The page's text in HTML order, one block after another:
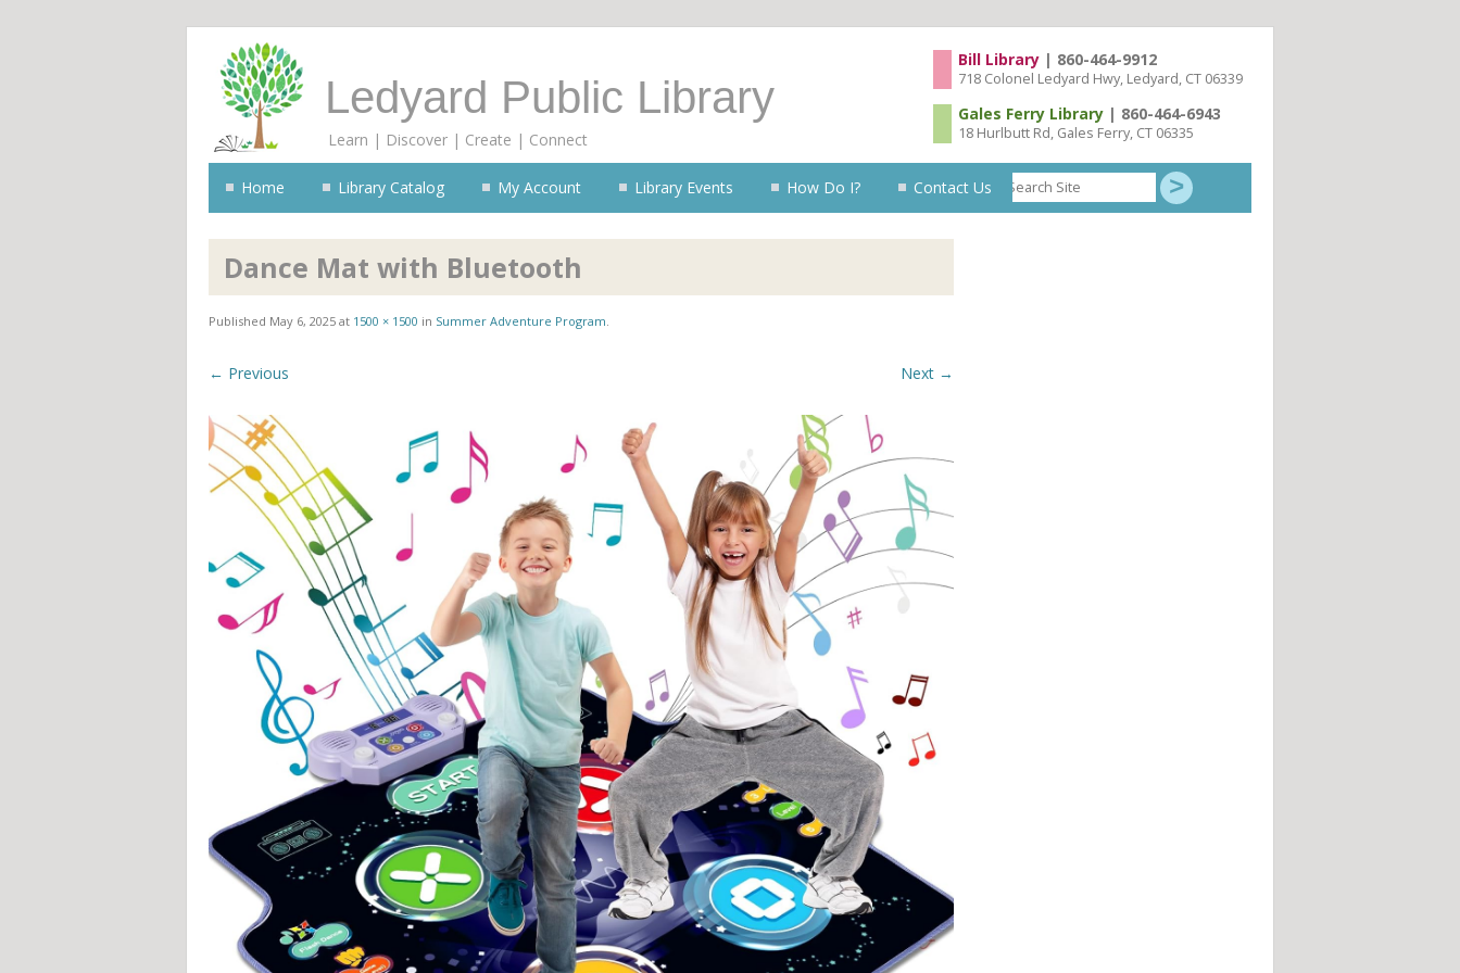
Ledyard Public Library
Learn | Discover | Create | Connect
Bill Library | 860-464-9912
718 Colonel Ledyard Hwy, Ledyard, CT 06339
Gales Ferry Library | 860-464-6943
18 Hurlbutt Rd, Gales Ferry, CT 06335
Search
Site
Skip to content
Home Library Catalog My Account Library Events How Do I? Contact Us
Dance Mat with Bluetooth
Published May 6, 2025 at 1500 × 1500 in Summer Adventure Program.
← Previous Next →